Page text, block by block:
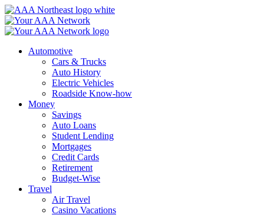
Skip
to
content
Automotive
Cars & Trucks
Auto History
Electric Vehicles
Roadside Know-how
Money
Savings
Auto Loans
Student Lending
Mortgages
Credit Cards
Retirement
Budget-Wise
Travel
Air Travel
Casino Vacations